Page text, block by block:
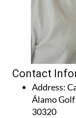
Contact
Address:
Álamo
30320